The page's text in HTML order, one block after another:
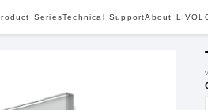
SeriesTechnical SupportAbout